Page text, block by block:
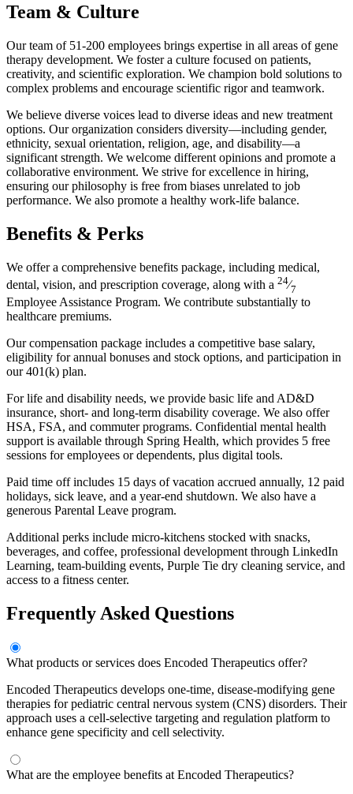
Team & Culture
Our team of 51-200 employees brings expertise in all areas of gene
therapy development. We foster a culture focused on patients,
creativity, and scientific exploration. We champion bold solutions to
complex problems and encourage scientific rigor and teamwork.
We believe diverse voices lead to diverse ideas and new treatment
options. Our organization considers diversity—including gender,
ethnicity, sexual orientation, religion, age, and disability—a
significant strength. We welcome different opinions and promote a
collaborative environment. We strive for excellence in hiring,
ensuring our philosophy is free from biases unrelated to job
performance. We also promote a healthy work-life balance.
Benefits & Perks
We offer a comprehensive benefits package, including medical,
dental, vision, and prescription coverage, along with a 24⁄7
Employee Assistance Program. We contribute substantially to
healthcare premiums.
Our compensation package includes a competitive base salary,
eligibility for annual bonuses and stock options, and participation in
our 401(k) plan.
For life and disability needs, we provide basic life and AD&D
insurance, short- and long-term disability coverage. We also offer
HSA, FSA, and commuter programs. Confidential mental health
support is available through Spring Health, which provides 5 free
sessions for employees or dependents, plus digital tools.
Paid time off includes 15 days of vacation accrued annually, 12 paid
holidays, sick leave, and a year-end shutdown. We also have a
generous Parental Leave program.
Additional perks include micro-kitchens stocked with snacks,
beverages, and coffee, professional development through LinkedIn
Learning, team-building events, Purple Tie dry cleaning service, and
access to a fitness center.
Frequently Asked Questions
What products or services does Encoded Therapeutics offer?
Encoded Therapeutics develops one-time, disease-modifying gene
therapies for pediatric central nervous system (CNS) disorders. Their
approach uses a cell-selective targeting and regulation platform to
enhance gene specificity and cell selectivity.
What are the employee benefits at Encoded Therapeutics?